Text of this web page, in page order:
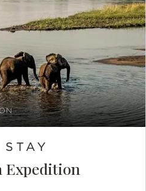
Expedition